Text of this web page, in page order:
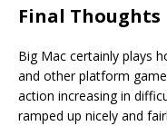
Final Thoughts
Big Mac certainly plays
and other platform
action increasing in
ramped up nicely and